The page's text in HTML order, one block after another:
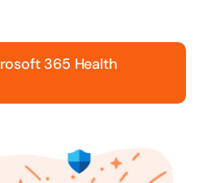
365 Health